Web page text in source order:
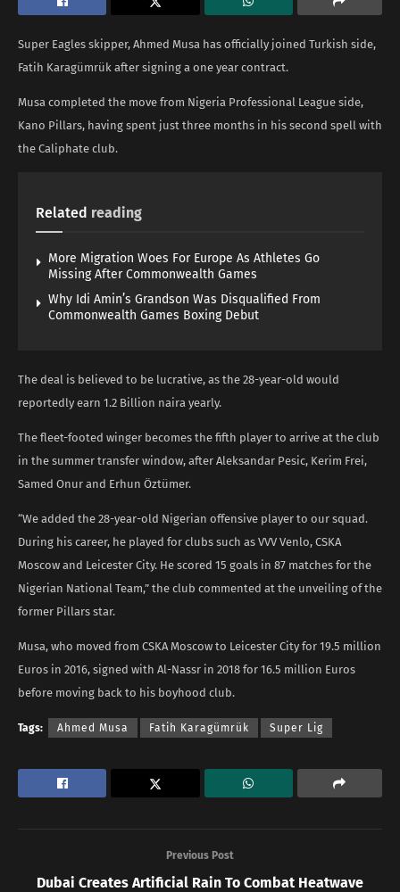
Super Eagles skipper, Ahmed Musa has officially joined Turkish side,
Fatih Karagümrük after signing a one year contract.
Musa completed the move from Nigeria Professional League side,
Kano Pillars, having spent just three months in his second spell with
the Caliphate club.
Related reading
More Migration Woes For Europe As Athletes Go
Missing After Commonwealth Games
Why Idi Amin’s Grandson Was Disqualified From
Commonwealth Games Boxing Debut
The deal is believed to be lucrative, as the 28-year-old would
reportedly earn 1.2 Billion naira yearly.
The fleet-footed winger becomes the fifth player to arrive at the club
in the summer transfer window, after Aleksandar Pesic, Kerim Frei,
Samed Onur and Erhun Öztümer.
“We added the 28-year-old Nigerian offensive player to our squad.
During his career, he played for clubs such as VVV Venlo, CSKA
Moscow and Leicester City. He scored 15 goals in 87 matches for the
Nigerian National Team,” the club commented at the unveiling of the
former Pillars star.
Musa, who moved from CSKA Moscow to Leicester City for 19.5 million
Euros in 2016, signed with Al-Nassr in 2018 for 16.5 million Euros
before moving back to his boyhood club.
Tags: Ahmed Musa Fatih Karagümrük Super Lig
Previous Post
Dubai Creates Artificial Rain To Combat Heatwave